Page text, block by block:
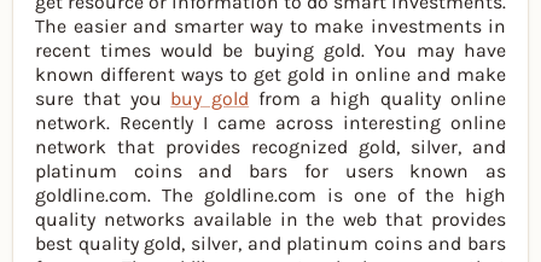
The easier and smarter way to make investments in
recent times would be buying gold. You may have
known different ways to get gold in online and make
sure that you buy gold from a high quality online
network. Recently I came across interesting online
network that provides recognized gold, silver, and
platinum coins and bars for users known as
goldline.com. The goldline.com is one of the high
quality networks available in the web that provides
best quality gold, silver, and platinum coins and bars